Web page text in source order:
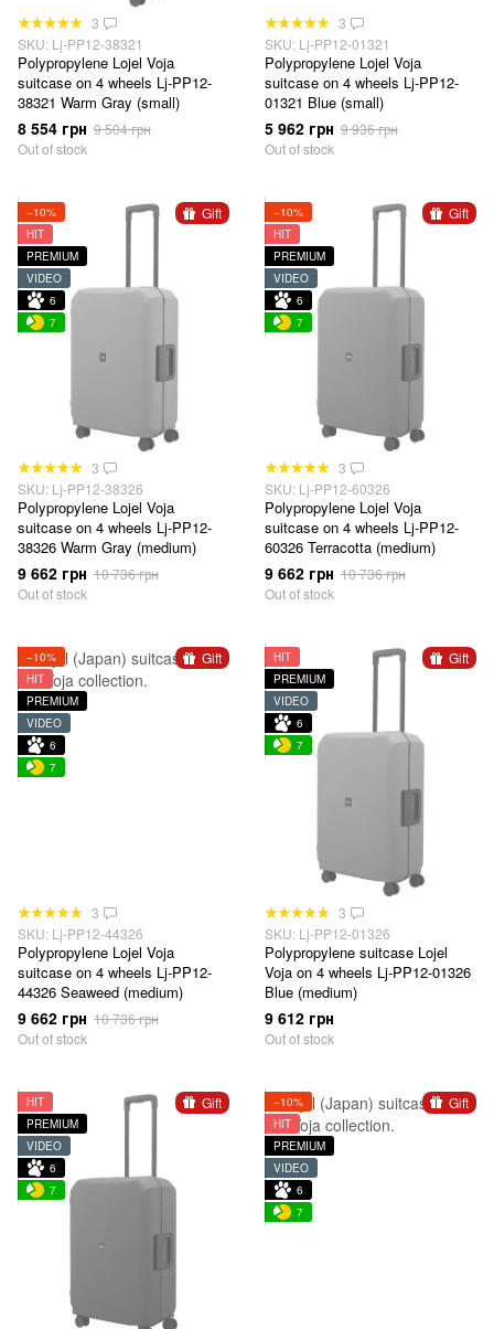
3
SKU: Lj-PP12-38321
Polypropylene Lojel Voja
suitcase on 4 wheels Lj-PP12-
38321 Warm Gray (small)
8 554 грн 9 504 грн
Out of stock
3
SKU: Lj-PP12-01321
Polypropylene Lojel Voja
suitcase on 4 wheels Lj-PP12-
01321 Blue (small)
5 962 грн 9 936 грн
Out of stock
Gift
−10%
HIT
PREMIUM
VIDEO
6
7
3
SKU: Lj-PP12-38326
Polypropylene Lojel Voja
suitcase on 4 wheels Lj-PP12-
38326 Warm Gray (medium)
9 662 грн 10 736 грн
Out of stock
Gift
−10%
HIT
PREMIUM
VIDEO
6
7
3
SKU: Lj-PP12-60326
Polypropylene Lojel Voja
suitcase on 4 wheels Lj-PP12-
60326 Terracotta (medium)
9 662 грн 10 736 грн
Out of stock
Gift
−10%
HIT
PREMIUM
VIDEO
6
7
3
SKU: Lj-PP12-44326
Polypropylene Lojel Voja
suitcase on 4 wheels Lj-PP12-
44326 Seaweed (medium)
9 662 грн 10 736 грн
Out of stock
Gift
HIT
PREMIUM
VIDEO
6
7
3
SKU: Lj-PP12-01326
Polypropylene suitcase Lojel
Voja on 4 wheels Lj-PP12-01326
Blue (medium)
9 612 грн
Out of stock
Gift
HIT
PREMIUM
VIDEO
6
7
Gift
−10%
HIT
PREMIUM
VIDEO
6
7